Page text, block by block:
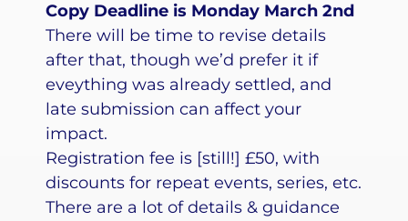
Copy Deadline is Monday March 2nd
There will be time to revise details
after that, though we’d prefer it if
eveything was already settled, and
late submission can affect your
impact.
Registration fee is [still!] £50, with
discounts for repeat events, series, etc.
There are a lot of details & guidance